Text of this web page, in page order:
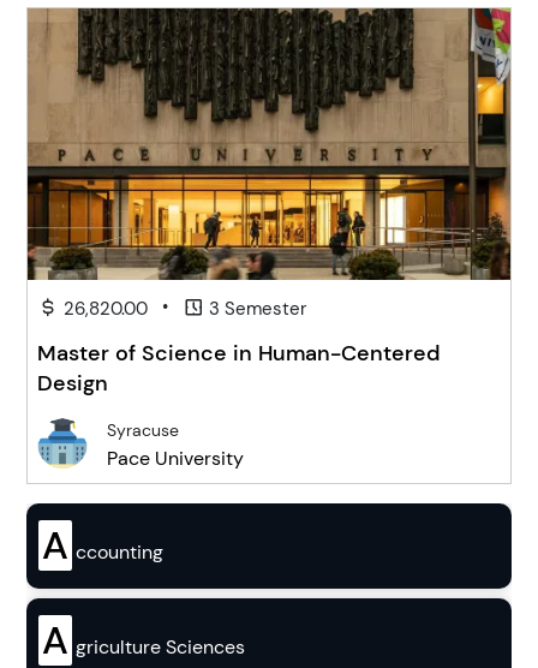
26,820.00 • 3 Semester
Master of Science in Human-Centered
Design
Syracuse
Pace University
A ccounting
A griculture Sciences